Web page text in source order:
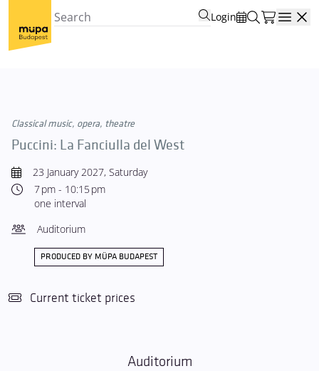
Login
Classical music, opera, theatre
Puccini: La Fanciulla del West
23 January 2027, Saturday
7 pm - 10:15 pm
one interval
Auditorium
PRODUCED BY MÜPA BUDAPEST
Current ticket prices
Auditorium